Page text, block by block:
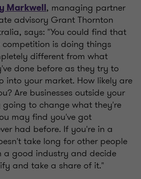
Markwell, managing partner
advisory Grant Thornton
says: "You could find that
competition is doing things
different from what
done before as they try to
into your market. How likely are
Are businesses outside your
to change what they're
may find you've got
had before. If you're in a
take long for other people
a good industry and decide
and take a share of it."